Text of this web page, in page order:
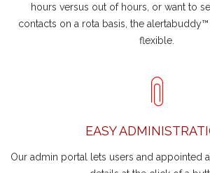
hours versus out of hours, or want to
contacts on a rota basis, the
flexible.
EASY
Our admin portal lets users and appointed